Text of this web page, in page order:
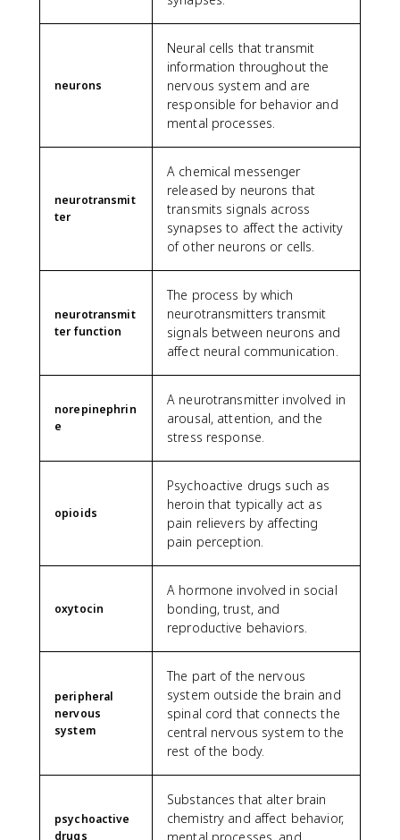
neurons
Neural cells that transmit
information throughout the
nervous system and are
responsible for behavior and
mental processes.
neurotransmit
ter
A chemical messenger
released by neurons that
transmits signals across
synapses to affect the activity
of other neurons or cells.
neurotransmit
ter function
The process by which
neurotransmitters transmit
signals between neurons and
affect neural communication.
norepinephrin
e
A neurotransmitter involved in
arousal, attention, and the
stress response.
opioids
Psychoactive drugs such as
heroin that typically act as
pain relievers by affecting
pain perception.
oxytocin
A hormone involved in social
bonding, trust, and
reproductive behaviors.
peripheral
nervous
system
The part of the nervous
system outside the brain and
spinal cord that connects the
central nervous system to the
rest of the body.
psychoactive
drugs
Substances that alter brain
chemistry and affect behavior,